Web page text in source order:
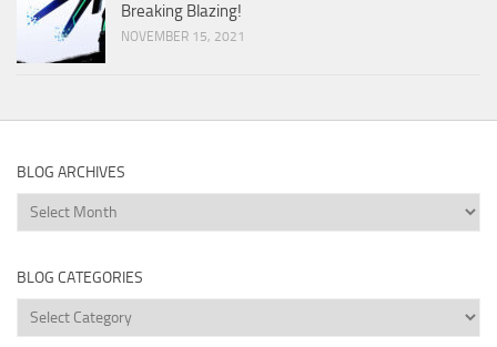
Breaking Blazing!
NOVEMBER 15, 2021
BLOG ARCHIVES
Blog
Archives
BLOG CATEGORIES
Blog
Categories